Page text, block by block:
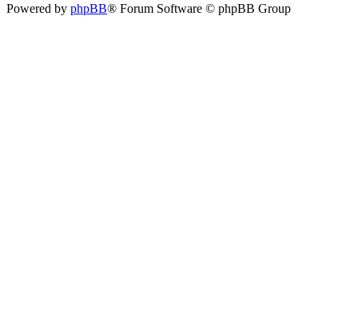
Powered by phpBB® Forum Software © phpBB Group